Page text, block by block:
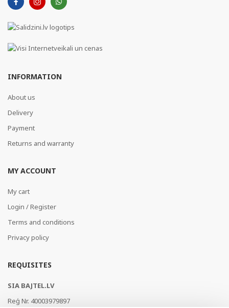
INFORMATION
About us
Delivery
Payment
Returns and warranty
MY ACCOUNT
My cart
Login / Register
Terms and conditions
Privacy policy
REQUISITES
SIA BAJTEL.LV
Reģ Nr. 40003979897